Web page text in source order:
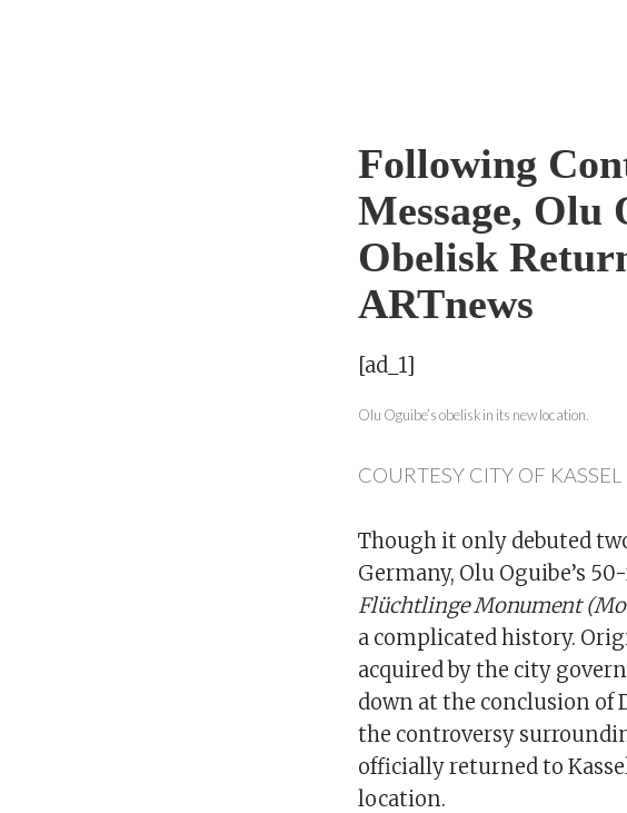
Following
Message, Olu
Obelisk
ARTnews
[ad_1]
Olu Oguibe’s obelisk in its new location.
COURTESY CITY OF KASSEL
Though it only debuted
Germany, Olu Oguibe’s
Flüchtlinge Monument
a complicated history.
acquired by the city
down at the conclusion
the controversy
officially returned to
location.